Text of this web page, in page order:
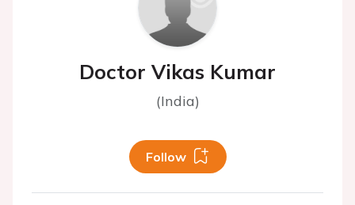
Doctor Vikas Kumar
(India)
Follow